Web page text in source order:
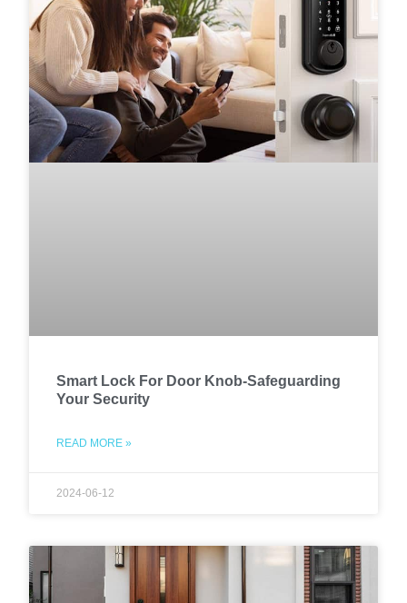
Smart Lock For Door Knob-Safeguarding
Your Security
READ MORE »
2024-06-12